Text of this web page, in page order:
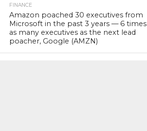
FINANCE
Amazon poached 30 executives from
Microsoft in the past 3 years — 6 times
as many executives as the next lead
poacher, Google (AMZN)